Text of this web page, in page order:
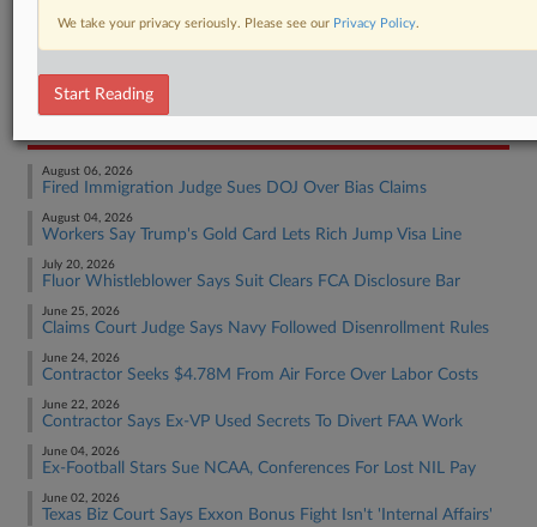
RELATED SECTIONS
Employment Authority Labor
August 06, 2026
Fired Immigration Judge Sues DOJ Over Bias Claims
August 04, 2026
Workers Say Trump's Gold Card Lets Rich Jump Visa Line
July 20, 2026
Fluor Whistleblower Says Suit Clears FCA Disclosure Bar
June 25, 2026
Claims Court Judge Says Navy Followed Disenrollment Rules
June 24, 2026
Contractor Seeks $4.78M From Air Force Over Labor Costs
June 22, 2026
Contractor Says Ex-VP Used Secrets To Divert FAA Work
June 04, 2026
Ex-Football Stars Sue NCAA, Conferences For Lost NIL Pay
June 02, 2026
Texas Biz Court Says Exxon Bonus Fight Isn't 'Internal Affairs'
We take your privacy seriously. Please see our Privacy Policy.
Start Reading